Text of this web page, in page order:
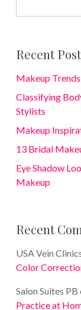
Recent
Makeup
Classifying
Stylists
Makeup
13 Bridal
Eye Shadow
Makeup
Recent
USA Vein
Color
Salon Suites PB
Practice at